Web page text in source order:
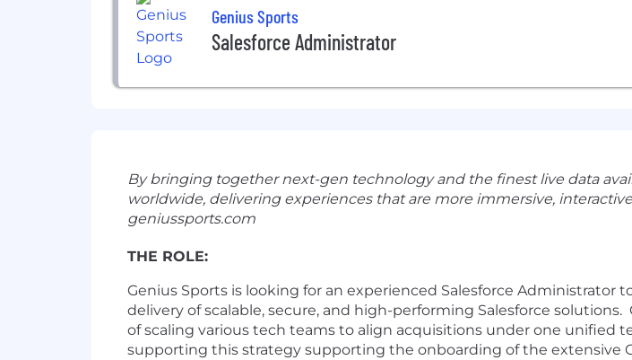
Genius Sports
Salesforce Administrator
By bringing together next-gen technology and the finest live data
worldwide, delivering experiences that are more immersive,
geniussports.com
THE ROLE:
Genius Sports is looking for an experienced Salesforce Administrator
delivery ofscalable, secure, and high-performing Salesforce solutions.
ofscaling various tech teams to align acquisitions under one unified
supporting this strategy supporting the onboarding of the extensive